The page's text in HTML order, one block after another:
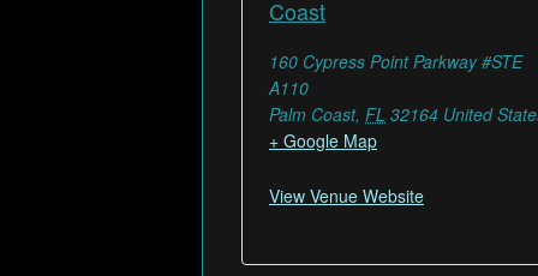
Coast
160 Cypress Point Parkway #STE
A110
Palm Coast, FL 32164 United
+ Google Map
View Venue Website